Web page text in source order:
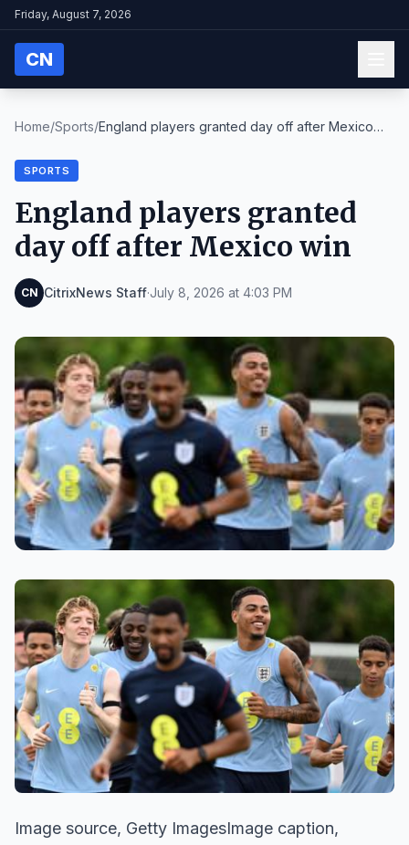
Friday, August 7, 2026
CN
Home/Sports/England players granted day off after Mexico
SPORTS
England players granted
day off after Mexico win
CN CitrixNews Staff·July 8, 2026 at 4:03 PM
Image source, Getty ImagesImage caption,